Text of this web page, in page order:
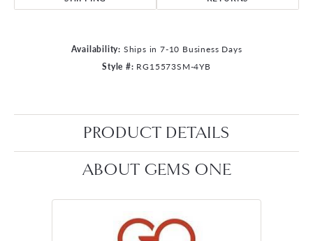
Availability: Ships in 7-10 Business Days
Style #: RG15573SM-4YB
PRODUCT DETAILS
ABOUT GEMS ONE